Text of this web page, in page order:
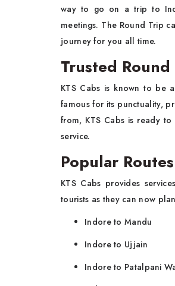
way to go on a trip to
meetings. The Round Trip
journey for you all time.
Trusted
KTS Cabs is known to be
famous for its punctuality,
from, KTS Cabs is ready
service.
Popular
KTS Cabs provides
tourists as they can now
Indore to Mandu
Indore to Ujjain
Indore to Patalpani